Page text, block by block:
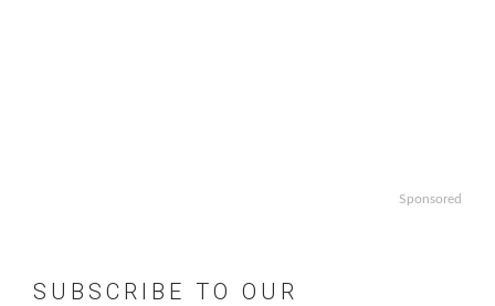
Sponsored
SUBSCRIBE TO OUR